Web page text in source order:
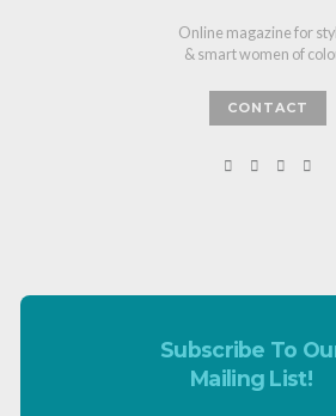
Online magazine for
& smart women of
CONTACT
Subscribe To
Mailing List!